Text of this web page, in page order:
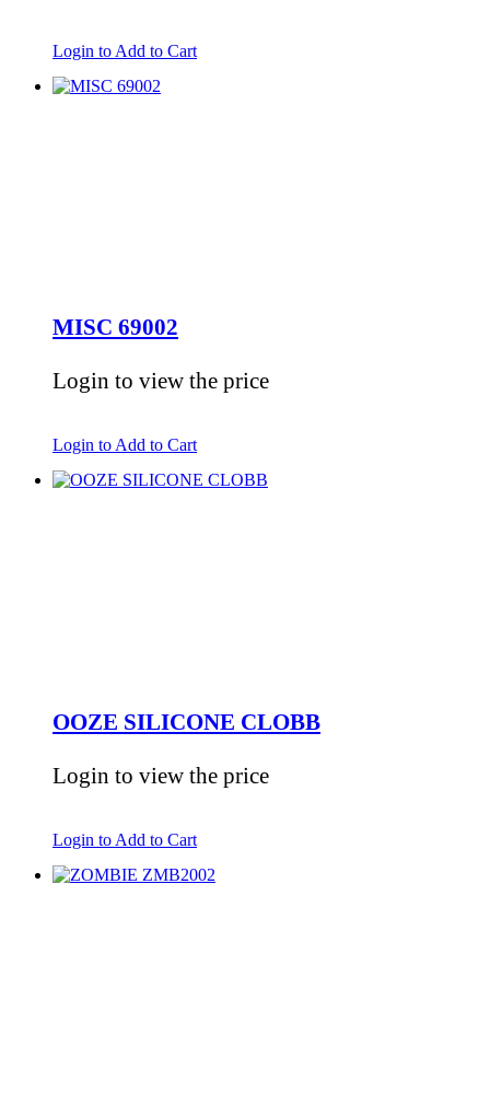
Login to Add to Cart
Login to Add to Cart
MISC 69002
Login to view the price
Login to Add to Cart
OOZE SILICONE CLOBB
Login to view the price